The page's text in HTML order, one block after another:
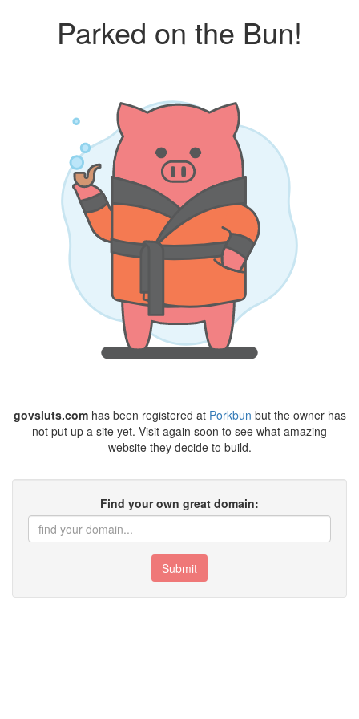
Parked on the Bun!
govsluts.comhas been registered at Porkbun but the owner has
not put up a site yet. Visit again soon to see what amazing
website they decide to build.
Find your own great domain:
Submit